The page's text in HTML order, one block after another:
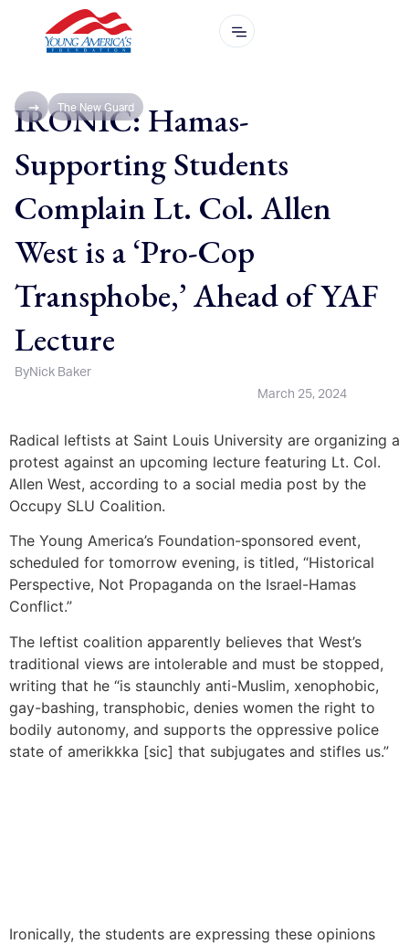
The New Guard
IRONIC: Hamas-
Supporting Students
Complain Lt. Col. Allen
West is a ‘Pro-Cop
Transphobe,’ Ahead of YAF
Lecture
ByNick Baker
March 25, 2024
Radical leftists at Saint Louis University are organizing a
protest against an upcoming lecture featuring Lt. Col.
Allen West, according to a social media post by the
Occupy SLU Coalition.
The Young America’s Foundation-sponsored event,
scheduled for tomorrow evening, is titled, “Historical
Perspective, Not Propaganda on the Israel-Hamas
Conflict.”
The leftist coalition apparently believes that West’s
traditional views are intolerable and must be stopped,
writing that he “is staunchly anti-Muslim, xenophobic,
gay-bashing, transphobic, denies women the right to
bodily autonomy, and supports the oppressive police
state of amerikkka [sic] that subjugates and stifles us.”
Ironically, the students are expressing these opinions